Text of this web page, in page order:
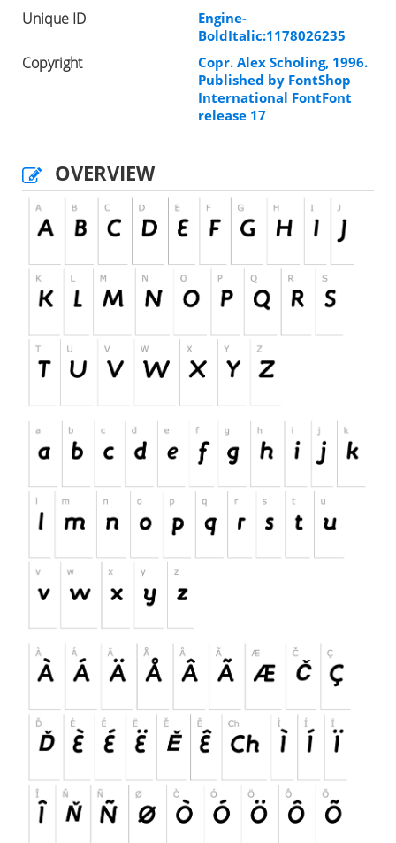
Unique ID
Engine-
BoldItalic:1178026235
Copyright
Copr. Alex Scholing, 1996.
Published by FontShop
International FontFont
release 17
OVERVIEW